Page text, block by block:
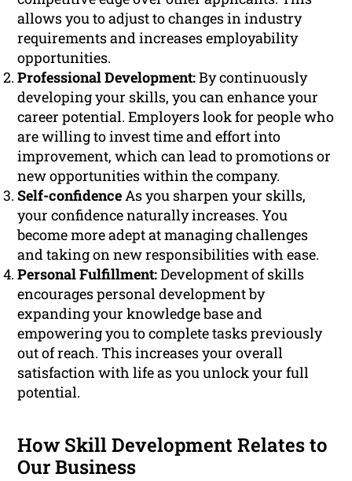
allows you to adjust to changes in industry
requirements and increases employability
opportunities.
Professional Development:By continuously
developing your skills, you can enhance your
career potential. Employers look for people who
are willing to invest time and effort into
improvement, which can lead to promotions or
new opportunities within the company.
Self-confidenceAs you sharpen your skills,
your confidence naturally increases. You
become more adept at managing challenges
and taking on new responsibilities with ease.
Personal Fulfillment:Development of skills
encourages personal development by
expanding your knowledge base and
empowering you to complete tasks previously
out of reach. This increases your overall
satisfaction with life as you unlock your full
potential.
How Skill Development Relates to
Our Business